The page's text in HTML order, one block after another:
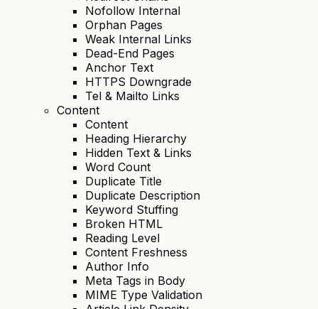
Nofollow Internal
Orphan Pages
Weak Internal Links
Dead-End Pages
Anchor Text
HTTPS Downgrade
Tel & Mailto Links
Content
Content
Heading Hierarchy
Hidden Text & Links
Word Count
Duplicate Title
Duplicate Description
Keyword Stuffing
Broken HTML
Reading Level
Content Freshness
Author Info
Meta Tags in Body
MIME Type Validation